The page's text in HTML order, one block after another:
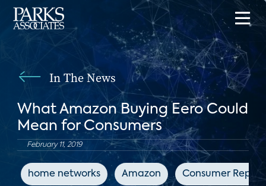
In The News
What Amazon Buying Eero Could
Mean for Consumers
February 11, 2019
home networks Amazon Consumer